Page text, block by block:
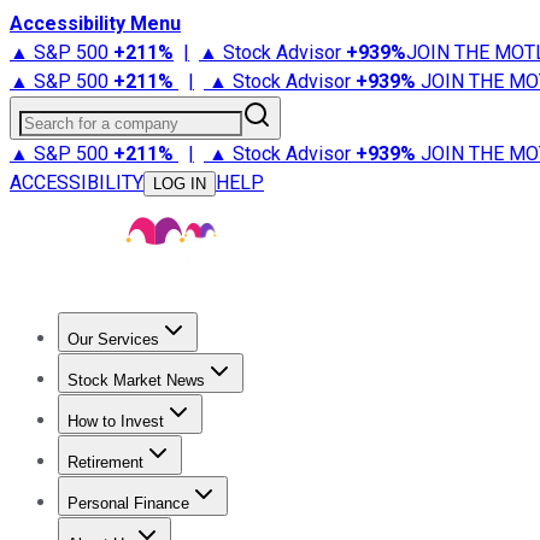
Accessibility Menu
▲ S&P 500 +211% | ▲ Stock Advisor +939%JOIN THE
▲ S&P 500 +211% | ▲ Stock Advisor +939% JOIN THE
Search for a company
▲ S&P 500 +211% | ▲ Stock Advisor +939% JOIN THE
ACCESSIBILITY
LOG IN HELP
Our Services
Stock Advisor
Stock Market News
Trending NewsStock Market News
How to Invest
How to Invest Money
Retirement
Retirement NewsRetirement 101
Personal Finance
Best Credit Cards